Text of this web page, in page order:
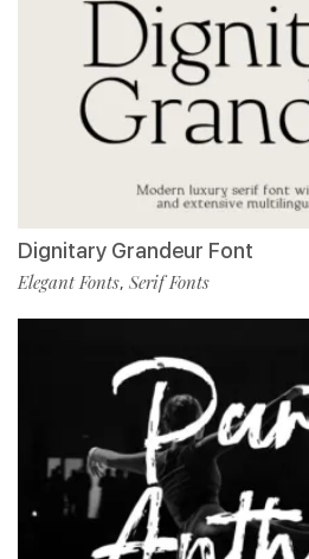
Dignitary Grandeur Font
Elegant Fonts, Serif Fonts